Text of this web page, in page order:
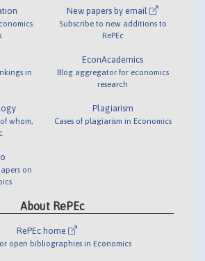
in
whom,
on
New papers by email
Subscribe to new additions to
RePEc
EconAcademics
Blog aggregator for economics
research
Plagiarism
Cases of plagiarism in Economics
About RePEc
RePEc home
open bibliographies in Economics